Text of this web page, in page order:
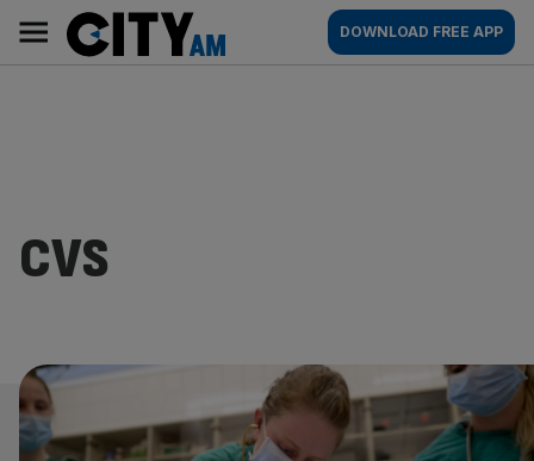
content
AM
Main
navigation
DOWNLOAD FREE APP
CVS